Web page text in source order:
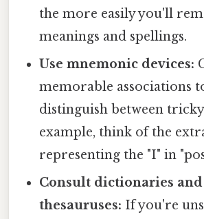
the more easily you'll
meanings and spellings.
Use mnemonic devices:
memorable associations
distinguish between
example, think of the
representing the "I" in
Consult dictionaries and
thesauruses: If you're